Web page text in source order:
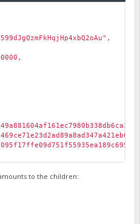
to the children: